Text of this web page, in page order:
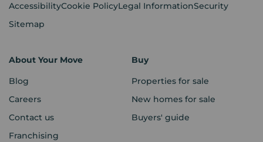
AccessibilityCookie PolicyLegal InformationSecurity
Sitemap
About Your Move
Blog
Careers
Contact us
Franchising
Buy
Properties for sale
New homes for sale
Buyers' guide